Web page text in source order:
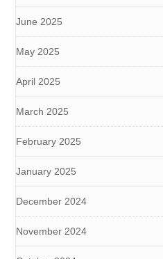
June 2025
May 2025
April 2025
March 2025
February 2025
January 2025
December 2024
November 2024